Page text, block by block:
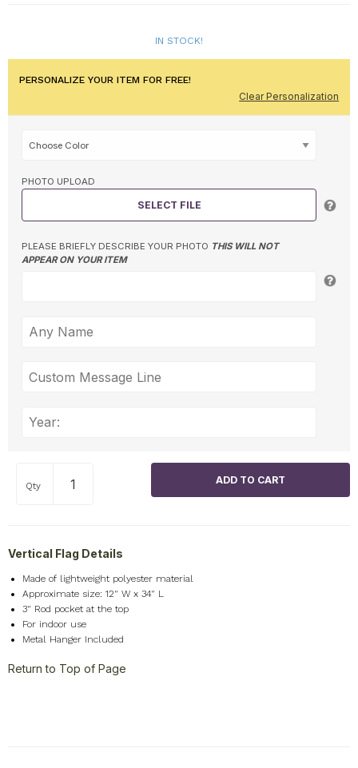
IN STOCK!
PERSONALIZE YOUR ITEM FOR FREE!
Clear Personalization
PHOTO UPLOAD
SELECT FILE
PLEASE BRIEFLY DESCRIBE YOUR PHOTO THIS WILL NOT
APPEAR ON YOUR ITEM
Qty
Vertical Flag Details
Made of lightweight polyester material
Approximate size: 12" W x 34" L
3" Rod pocket at the top
For indoor use
Metal Hanger Included
Return to Top of Page